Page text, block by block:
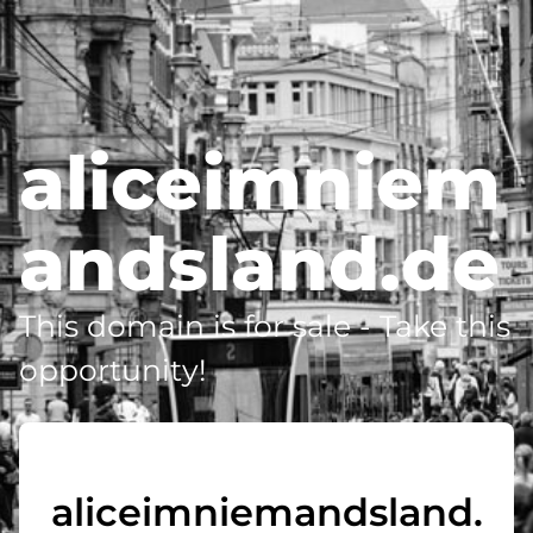
aliceimniem
andsland.de
This domain is for sale - Take this
opportunity!
aliceimniemandsland.